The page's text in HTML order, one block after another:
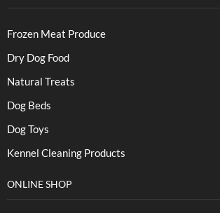
Frozen Meat Produce
Dry Dog Food
Natural Treats
Dog Beds
Dog Toys
Kennel Cleaning Products
ONLINE SHOP